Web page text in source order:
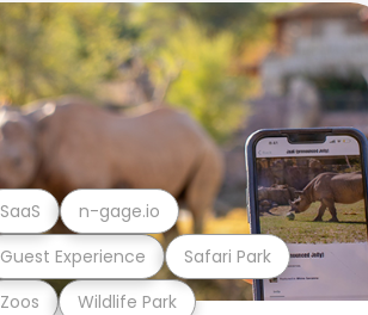
Zoos Wildlife Park
Guest Experience Safari Park
SaaS n-gage.io